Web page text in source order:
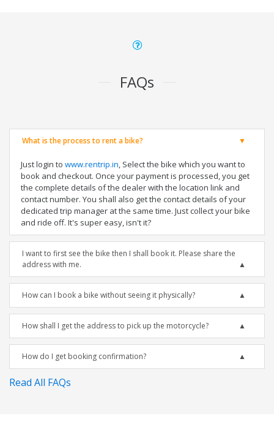
FAQs
What is the process to rent a bike?
Just login to www.rentrip.in, Select the bike which you want to
book and checkout. Once your payment is processed, you get
the complete details of the dealer with the location link and
contact number. You shall also get the contact details of your
dedicated trip manager at the same time. Just collect your bike
and ride off. It's super easy, isn't it?
I want to first see the bike then I shall book it. Please share the
address with me.
How can I book a bike without seeing it physically?
How shall I get the address to pick up the motorcycle?
How do I get booking confirmation?
Read All FAQs